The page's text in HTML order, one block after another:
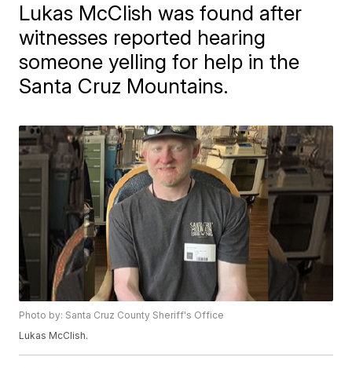
Lukas McClish was found after
witnesses reported hearing
someone yelling for help in the
Santa Cruz Mountains.
Photo by: Santa Cruz County Sheriff's Office
Lukas McClish.